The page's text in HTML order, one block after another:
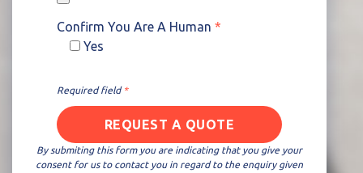
Confirm You Are A Human *
Yes
Required field *
By submiting this form you are indicating that you give your
consent for us to contact you in regard to the enquiry given